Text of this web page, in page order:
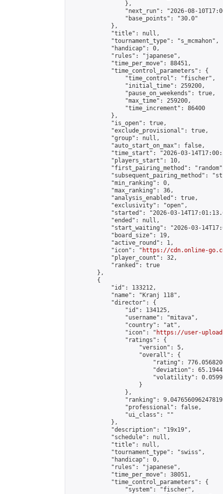
                },
"next_run": "2026-08-
                "base_points": "30.0"
            },
            "title": null,
            "tournament_type": "s_mcmahon",
            "handicap": 0,
            "rules": "japanese",
            "time_per_move": 88451,
            "time_control_parameters": {
                "time_control": "fischer",
                "initial_time": 259200,
                "pause_on_weekends": true,
                "max_time": 259200,
                "time_increment": 86400
            },
            "is_open": true,
            "exclude_provisional": true,
            "group": null,
            "auto_start_on_max": false,
"time_start": "2026-03-
            "players_start": 10,
"first_pairing_method":
"subsequent_pairing_method":
            "min_ranking": 0,
            "max_ranking": 36,
            "analysis_enabled": true,
            "exclusivity": "open",
"started": "2026-03-
            "ended": null,
"start_waiting": "2026-03-
            "board_size": 19,
            "active_round": 1,
            "icon": "
https://cdn.online-
            "player_count": 32,
            "ranked": true
        },
        {
            "id": 133212,
            "name": "Kranj 118",
            "director": {
                "id": 134125,
                "username": "mitava",
                "country": "at",
                "icon": "
https://user-
                "ratings": {
                    "version": 5,
                    "overall": {
"rating":
"deviation":
"volatility":
                    }
                },
"ranking":
                "professional": false,
                "ui_class": ""
            },
            "description": "19x19",
            "schedule": null,
            "title": null,
            "tournament_type": "swiss",
            "handicap": 0,
            "rules": "japanese",
            "time_per_move": 38051,
            "time_control_parameters": {
                "system": "fischer",